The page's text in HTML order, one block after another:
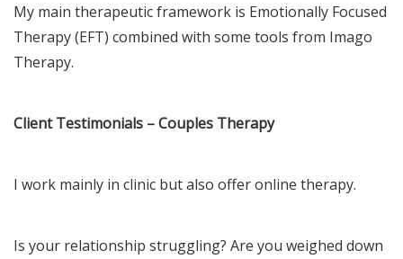
My main therapeutic framework is Emotionally Focused
Therapy (EFT) combined with some tools from Imago
Therapy.
Client Testimonials – Couples Therapy
I work mainly in clinic but also offer online therapy.
Is your relationship struggling? Are you weighed down